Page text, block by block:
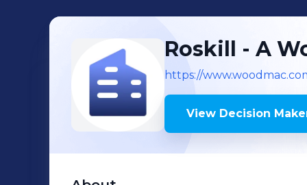
Roskill - A
https://
View Decision